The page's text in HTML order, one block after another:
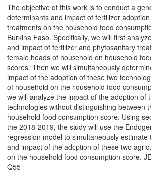
The objective of this work is to conduct a
determinants and impact of fertilizer
treatments on the household food
Burkina Faso. Specifically, we will first
and impact of fertilizer and phytosanitary
female heads of household on household
scores. Then we will simultaneously
impact of the adoption of these two
of household on the household food
we will analyze the impact of the adoption of
technologies without distinguishing between
household food consumption score. Using
the 2018-2019, the study will use the
regression model to simultaneously estimate
and impact of the adoption of these two
on the household food consumption score.
Q55